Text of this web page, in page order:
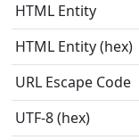
HTML Entity
HTML Entity (hex)
URL Escape Code
UTF-8 (hex)